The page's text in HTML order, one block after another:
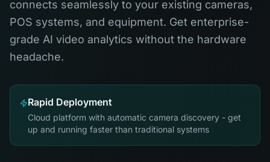
connects seamlessly to your existing cameras,
POS systems, and equipment. Get enterprise-
grade AI video analytics without the hardware
headache.
Rapid Deployment
Cloud platform with automatic camera discovery - get
up and running faster than traditional systems